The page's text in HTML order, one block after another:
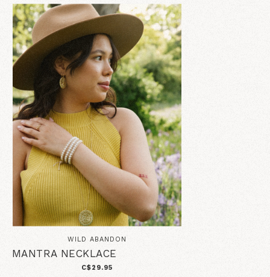
WILD ABANDON
MANTRA NECKLACE
C$29.95